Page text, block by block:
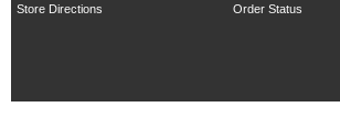
Store Directions
Order Status